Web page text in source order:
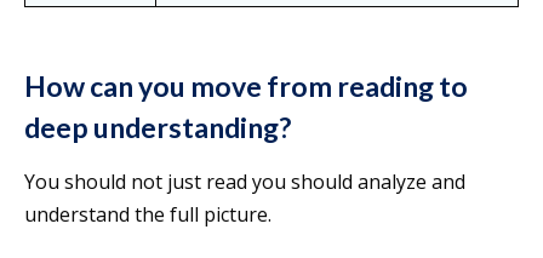
How can you move from reading to
deep understanding?
You should not just read you should analyze and
understand the full picture.